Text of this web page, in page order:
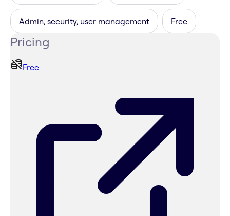
Admin, security, user management Free
Pricing
Free